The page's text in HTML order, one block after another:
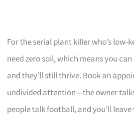
For the serial plant killer who’s low-
need zero soil, which means you
and they’ll still thrive. Book an
undivided attention—the owner
people talk football, and you’ll